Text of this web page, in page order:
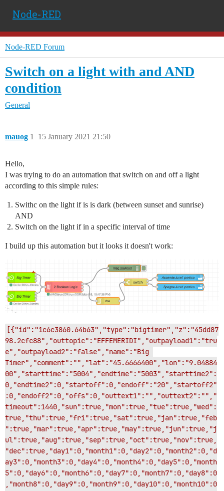
Node-RED
Node-RED Forum
Switch on a light with and AND
condition
General
mauog 15 January 2021 21:50
1
Hello,
I was trying to do an automation that switch on and off a light
according to this simple rules:
Swithc on the light if is is dark (between sunset and sunrise)
AND
Switch on the light if in a specific interval of time
I build up this automation but it looks it doesn't work:
[{"id":"1c6c3860.64b63","type":"bigtimer","z":"45dd87
98.2cfc88","outtopic":"EFFEMERIDI","outpayload1":"tru
e","outpayload2":"false","name":"Big
Timer","comment":"","lat":"45.6666400","lon":"9.04884
00","starttime":"5004","endtime":"5003","starttime2":
0,"endtime2":0,"startoff":0,"endoff":"20","startoff2"
:0,"endoff2":0,"offs":0,"outtext1":"","outtext2":"","
timeout":1440,"sun":true,"mon":true,"tue":true,"wed":
true,"thu":true,"fri":true,"sat":true,"jan":true,"feb
":true,"mar":true,"apr":true,"may":true,"jun":true,"j
ul":true,"aug":true,"sep":true,"oct":true,"nov":true,
"dec":true,"day1":0,"month1":0,"day2":0,"month2":0,"d
ay3":0,"month3":0,"day4":0,"month4":0,"day5":0,"month
5":0,"day6":0,"month6":0,"day7":0,"month7":0,"day8":0
,"month8":0,"day9":0,"month9":0,"day10":0,"month10":0